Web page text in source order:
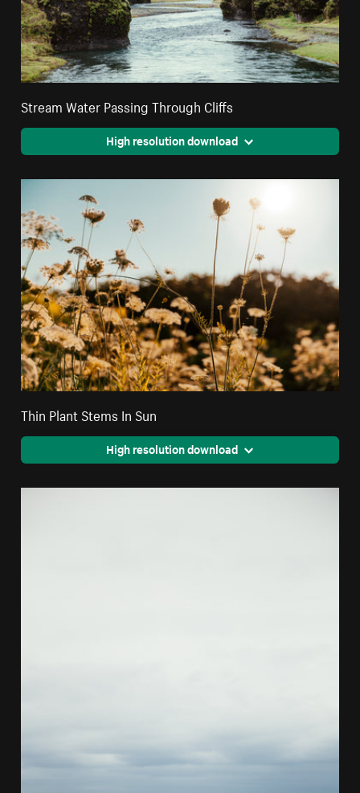
Stream Water Passing Through Cliffs
High resolution download
Thin Plant Stems In Sun
High resolution download